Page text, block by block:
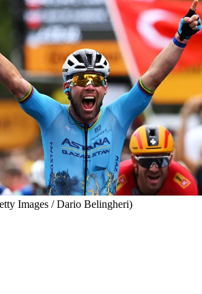
Images / Dario Belingheri)